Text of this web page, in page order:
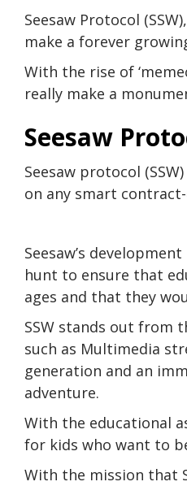
Seesaw Protocol
make a forever
With the rise of
really make a
Seesaw
Seesaw protocol
on any smart
Seesaw’s
hunt to ensure that
ages and that they
SSW stands out from
such as Multimedia
generation and an
adventure.
With the educational
for kids who want to
With the mission that